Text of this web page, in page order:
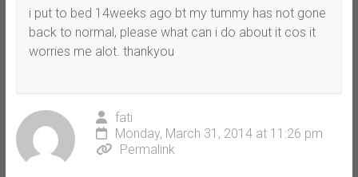
i put to bed 14weeks ago bt my tummy has not gone
back to normal, please what can i do about it cos it
worries me alot. thankyou
fati
Monday, March 31, 2014 at 11:26 pm
Permalink